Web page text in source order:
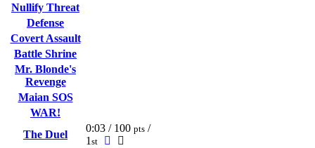
Nullify Threat
Defense
Covert Assault
Battle Shrine
Mr. Blonde's
Revenge
Maian SOS
WAR!
The Duel
0:03 / 100 pts /
1 st